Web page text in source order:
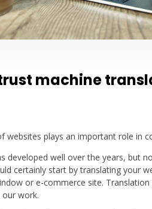
machine
websites plays an important role in
developed well over the years, but
certainly start by translating your
or e-commerce site.
work.